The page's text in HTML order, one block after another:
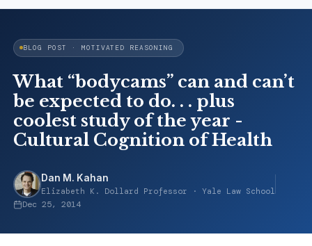
BLOG POST · MOTIVATED REASONING
What “bodycams” can and can’t
be expected to do. . . plus
coolest study of the year -
Cultural Cognition of Health
Dan M. Kahan
Elizabeth K. Dollard Professor · Yale Law School
Dec 25, 2014